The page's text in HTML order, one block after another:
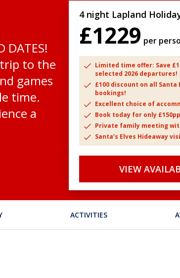
DATES!
to the
games
time.
a
4 night Lapland
£1229 per
Limited time offer: Save
selected 2026 departures!
£100 discount on all Santa
bookings!
Excellent choice of
Book today for only
Private family meeting
Santa’s Elves Hideaway
VIEW
ACTIVITIES